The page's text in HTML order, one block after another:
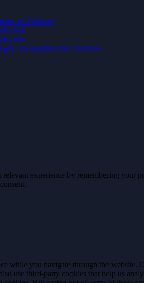
in Göteborg
göra en skandinavisk talkshow
experience by remembering
while you navigate through the website.
use third-party cookies that help us